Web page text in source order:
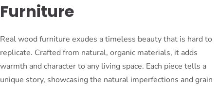
Furniture
Real wood furniture exudes a timeless beauty that is hard to
replicate. Crafted from natural, organic materials, it adds
warmth and character to any living space. Each piece tells a
unique story, showcasing the natural imperfections and grain